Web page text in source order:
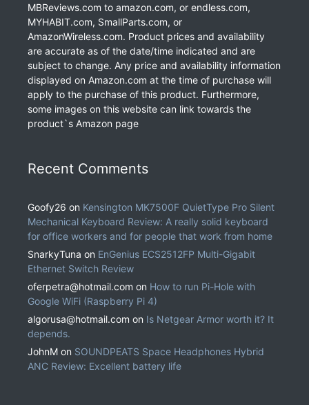
MBReviews.com to amazon.com, or endless.com,
MYHABIT.com, SmallParts.com, or
AmazonWireless.com. Product prices and availability
are accurate as of the date/time indicated and are
subject to change. Any price and availability information
displayed on Amazon.com at the time of purchase will
apply to the purchase of this product. Furthermore,
some images on this website can link towards the
product`s Amazon page
Recent Comments
Goofy26 on Kensington MK7500F QuietType Pro Silent
Mechanical Keyboard Review: A really solid keyboard
for office workers and for people that work from home
SnarkyTuna on EnGenius ECS2512FP Multi-Gigabit
Ethernet Switch Review
oferpetra@hotmail.com on How to run Pi-Hole with
Google WiFi (Raspberry Pi 4)
algorusa@hotmail.com on Is Netgear Armor worth it? It
depends.
JohnM on SOUNDPEATS Space Headphones Hybrid
ANC Review: Excellent battery life